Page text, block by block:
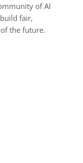
of AI
fair,
the future.